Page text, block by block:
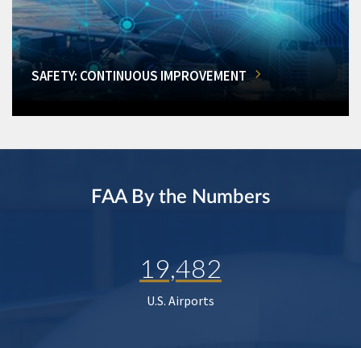
SAFETY: CONTINUOUS IMPROVEMENT
FAA By the Numbers
19,482
U.S. Airports